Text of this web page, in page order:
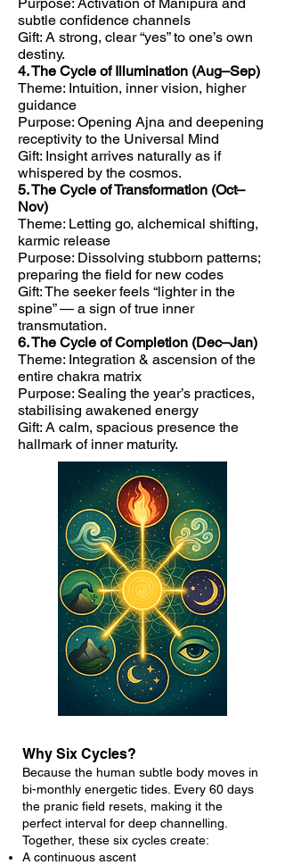
subtle confidence channels
Gift: A strong, clear “yes” to one’s own
destiny.
4. The Cycle of Illumination (Aug–Sep)
Theme: Intuition, inner vision, higher
guidance
Purpose: Opening Ajna and deepening
receptivity to the Universal Mind
Gift: Insight arrives naturally as if
whispered by the cosmos.
5. The Cycle of Transformation (Oct–
Nov)
Theme: Letting go, alchemical shifting,
karmic release
Purpose: Dissolving stubborn patterns;
preparing the field for new codes
Gift: The seeker feels “lighter in the
spine” — a sign of true inner
transmutation.
6. The Cycle of Completion (Dec–Jan)
Theme: Integration & ascension of the
entire chakra matrix
Purpose: Sealing the year’s practices,
stabilising awakened energy
Gift: A calm, spacious presence the
hallmark of inner maturity.
Why Six Cycles?
Because the human subtle body moves in
bi-monthly energetic tides. Every 60 days
the pranic field resets, making it the
perfect interval for deep channelling.
Together, these six cycles create:
A continuous ascent